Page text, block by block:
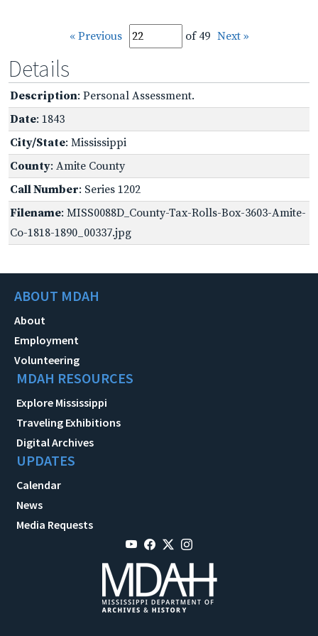
« Previous of 49 Next »
Details
Description: Personal Assessment.
Date: 1843
City/State: Mississippi
County: Amite County
Call Number: Series 1202
Filename: MISS0088D_County-Tax-Rolls-Box-3603-Amite-
Co-1818-1890_00337.jpg
ABOUT MDAH
About
Employment
Volunteering
MDAH RESOURCES
Explore Mississippi
Traveling Exhibitions
Digital Archives
UPDATES
Calendar
News
Media Requests